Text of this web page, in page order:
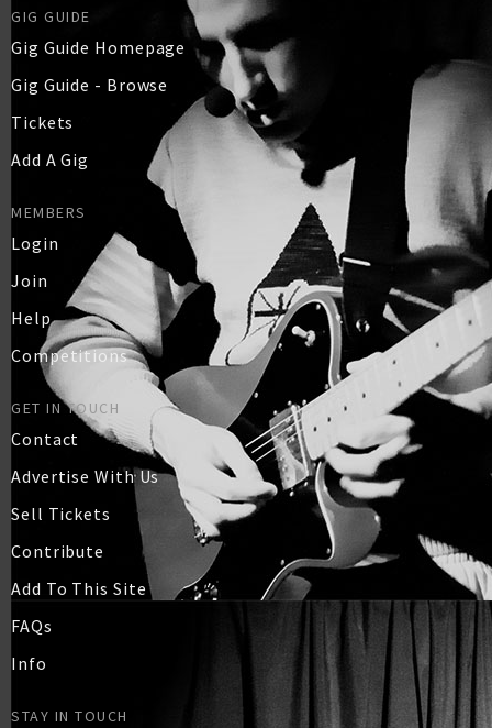
GIG GUIDE
Gig Guide Homepage
Gig Guide - Browse
Tickets
Add A Gig
MEMBERS
Login
Join
Help
Competitions
GET IN TOUCH
Contact
Advertise With Us
Sell Tickets
Contribute
Add To This Site
FAQs
Info
STAY IN TOUCH